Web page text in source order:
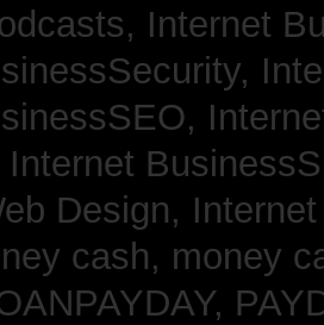
Internet
Internet
Design,
cash, money